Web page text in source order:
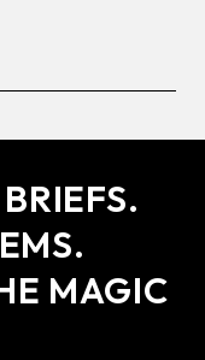
MAGIC